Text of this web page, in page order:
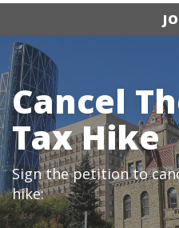
Cancel
Tax Hike
Sign the petition to
hike: